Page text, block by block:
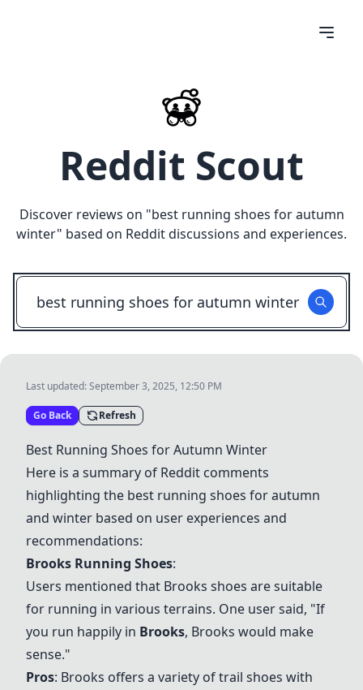
Reddit Scout
Discover reviews on "best running shoes for autumn
winter" based on Reddit discussions and experiences.
Last updated:September 3, 2025, 12:50 PM
Go Back Refresh
Best Running Shoes for Autumn Winter
Here is a summary of Reddit comments
highlighting the best running shoes for autumn
and winter based on user experiences and
recommendations:
Brooks Running Shoes:
Users mentioned that Brooks shoes are suitable
for running in various terrains. One user said, "If
you run happily in Brooks, Brooks would make
sense."
Pros: Brooks offers a variety of trail shoes with